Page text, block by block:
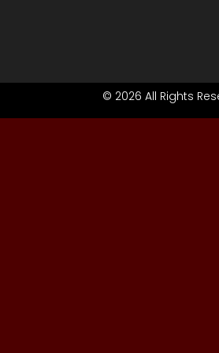
© 2026 All Rights